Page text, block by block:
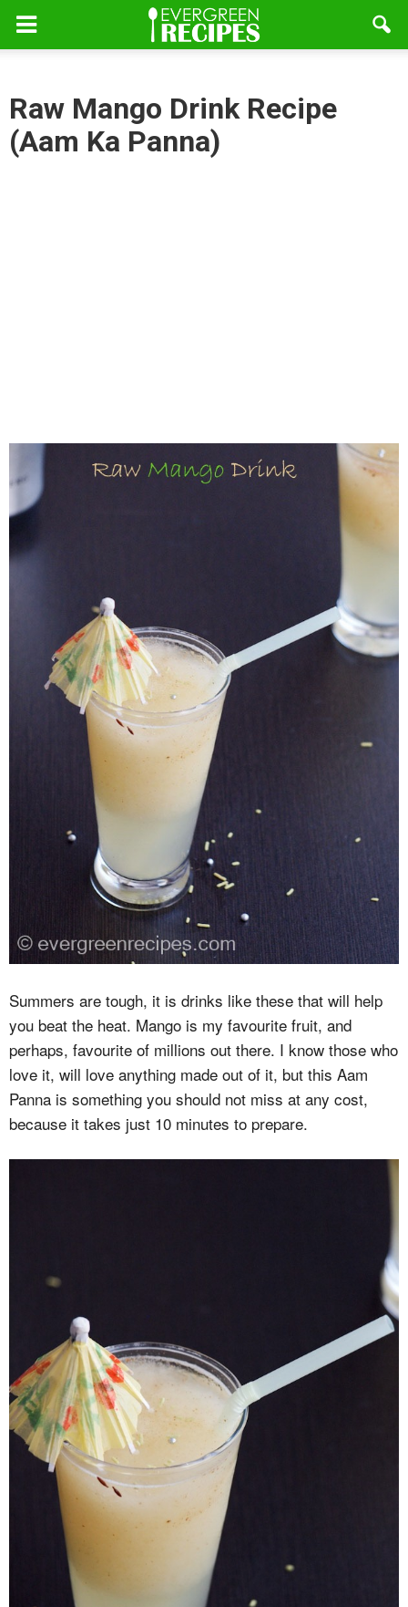
Raw Mango Drink Recipe
(Aam Ka Panna)
Summers are tough, it is drinks like these that will help
you beat the heat. Mango is my favourite fruit, and
perhaps, favourite of millions out there. I know those who
love it, will love anything made out of it, but this Aam
Panna is something you should not miss at any cost,
because it takes just 10 minutes to prepare.